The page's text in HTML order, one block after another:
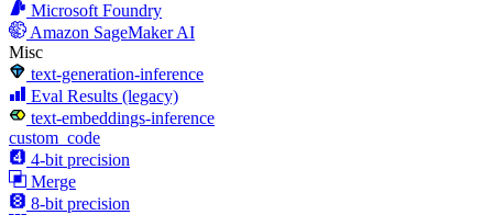
Microsoft Foundry
Amazon SageMaker AI
Misc
text-generation-inference
Eval Results (legacy)
text-embeddings-inference
custom_code
4-bit precision
Merge
8-bit precision